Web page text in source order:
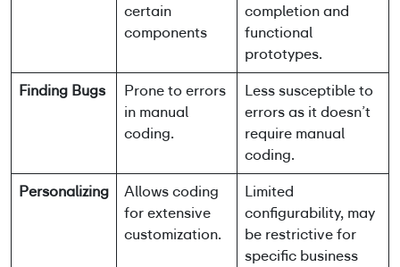
certain
components
completion and
functional
prototypes.
Finding Bugs
Prone to errors
in manual
coding.
Less susceptible to
errors as it doesn’t
require manual
coding.
Personalizing
Allows coding
for extensive
customization.
Limited
configurability, may
be restrictive for
specific business